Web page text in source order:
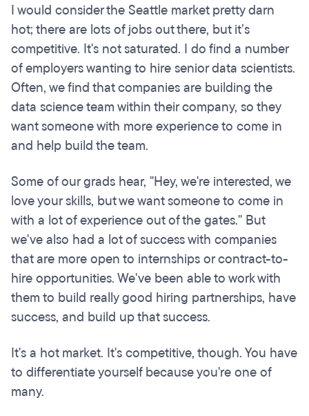
I would consider the Seattle market pretty darn
hot; there are lots of jobs out there, but it’s
competitive. It's not saturated. I do find a number
of employers wanting to hire senior data scientists.
Often, we find that companies are building the
data science team within their company, so they
want someone with more experience to come in
and help build the team.
Some of our grads hear, "Hey, we're interested, we
love your skills, but we want someone to come in
with a lot of experience out of the gates." But
we've also had a lot of success with companies
that are more open to internships or contract-to-
hire opportunities. We've been able to work with
them to build really good hiring partnerships, have
success, and build up that success.
It's a hot market. It's competitive, though. You have
to differentiate yourself because you're one of
many.